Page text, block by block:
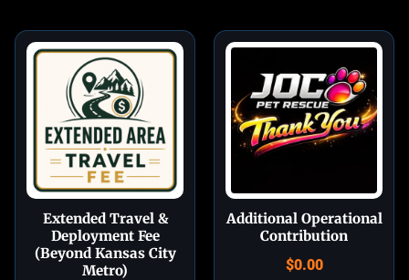
Extended Travel &
Deployment Fee
(Beyond Kansas City
Metro)
Additional Operational
Contribution
$0.00